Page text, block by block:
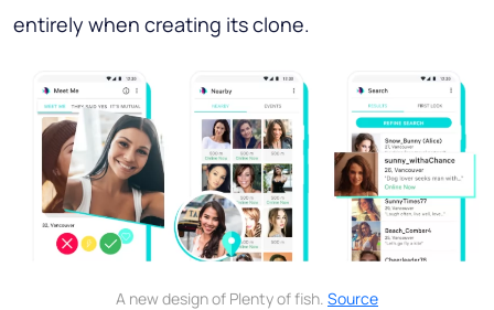
entirely when creating its clone.
A new design of Plenty of fish. Source